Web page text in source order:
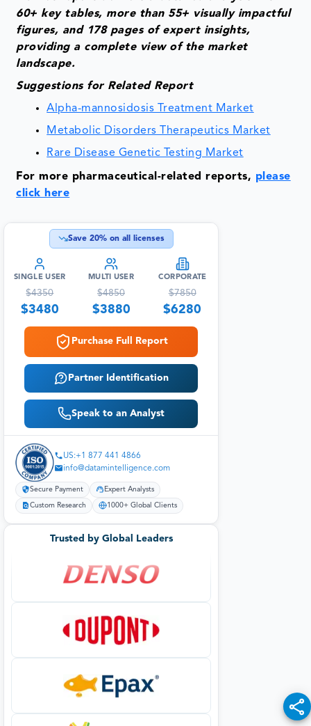
60+ key tables, more than 55+ visually impactful
figures, and 178 pages of expert insights,
providing a complete view of the market
landscape.
Suggestions for Related Report
Alpha-mannosidosis Treatment Market
Metabolic Disorders Therapeutics Market
Rare Disease Genetic Testing Market
For more pharmaceutical-related reports, please
click here
Save 20% on all licenses
SINGLE USER
$4350
$3480
MULTI USER
$4850
$3880
CORPORATE
$7850
$6280
Purchase Full Report
Partner Identification
Speak to an Analyst
US:+1 877 441 4866
info@datamintelligence.com
Secure Payment Expert Analysts
Custom Research 1000+ Global Clients
Trusted by Global Leaders